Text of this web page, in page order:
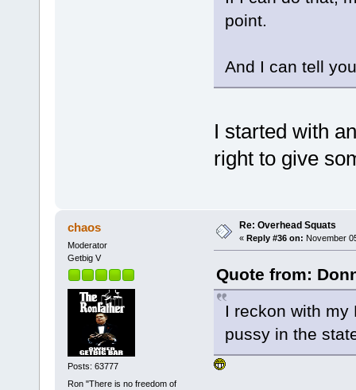
point.
And I can tell
I started with
right to give
chaos
Moderator
Getbig V
Posts: 63777
Ron "There is no freedom of
Re: Overhead Squats
« Reply #36 on: November
Quote from:
I reckon with
pussy in the